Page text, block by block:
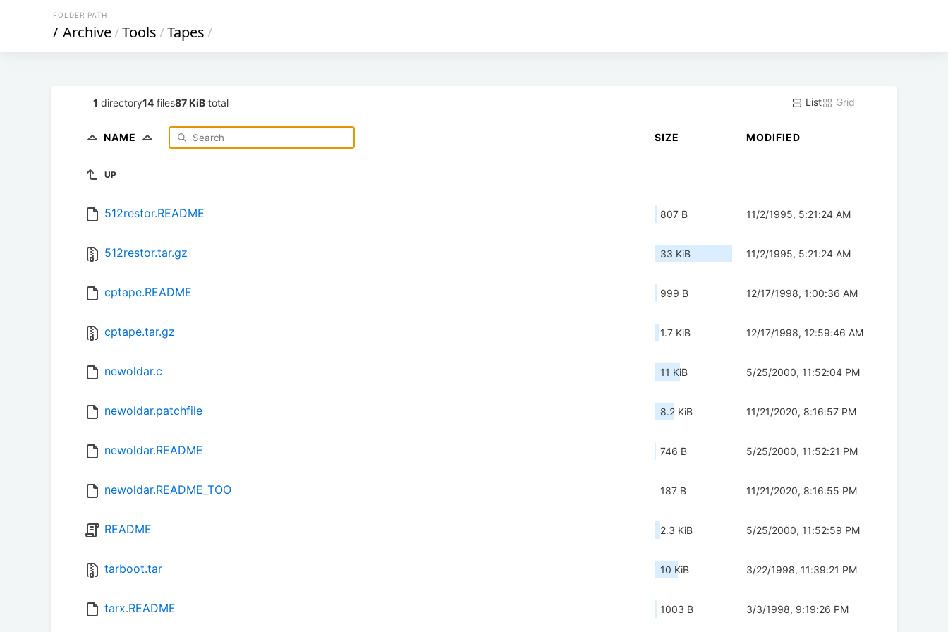
FOLDER PATH
/ Archive/Tools/Tapes/
1 directory14 files87 KiB total List Grid
NAME SIZE MODIFIED
UP
512restor.README 807 B 11/2/1995, 5:21:24 AM
512restor.tar.gz 33 KiB 11/2/1995, 5:21:24 AM
cptape.README 999 B 12/17/1998, 1:00:36 AM
cptape.tar.gz 1.7 KiB 12/17/1998, 12:59:46 AM
newoldar.c 11 KiB 5/25/2000, 11:52:04 PM
newoldar.patchfile 8.2 KiB 11/21/2020, 8:16:57 PM
newoldar.README 746 B 5/25/2000, 11:52:21 PM
newoldar.README_TOO 187 B 11/21/2020, 8:16:55 PM
README 2.3 KiB 5/25/2000, 11:52:59 PM
tarboot.tar 10 KiB 3/22/1998, 11:39:21 PM
tarx.README 1003 B 3/3/1998, 9:19:26 PM